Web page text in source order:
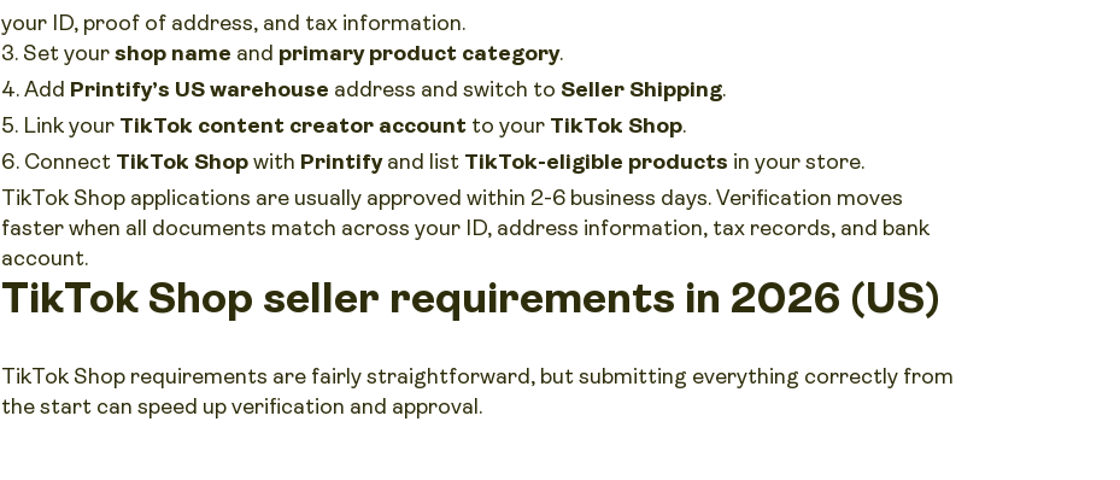
your ID, proof of address, and tax information.
Set your shop name and primary product category.
Add Printify’s US warehouse address and switch to Seller Shipping.
Link your TikTok content creator account to your TikTok Shop.
Connect TikTok Shop with Printifyand list TikTok-eligible products in your store.
TikTok Shop applications are usually approved within 2-6 business days. Verification moves
faster when all documents match across your ID, address information, tax records, and bank
account.
TikTok Shop seller requirements in 2026 (US)
TikTok Shop requirements are fairly straightforward, but submitting everything correctly from
the start can speed up verification and approval.